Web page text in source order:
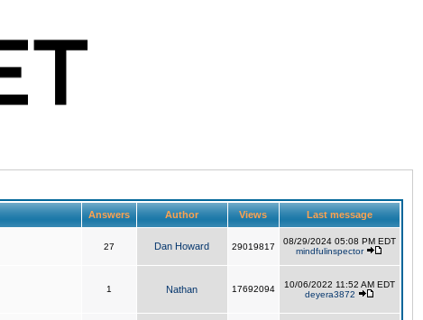
Answers Author Views Last message
27 Dan Howard 29019817
08/29/2024 05:08 PM EDT
mindfulinspector
1 Nathan 17692094
10/06/2022 11:52 AM EDT
deyera3872